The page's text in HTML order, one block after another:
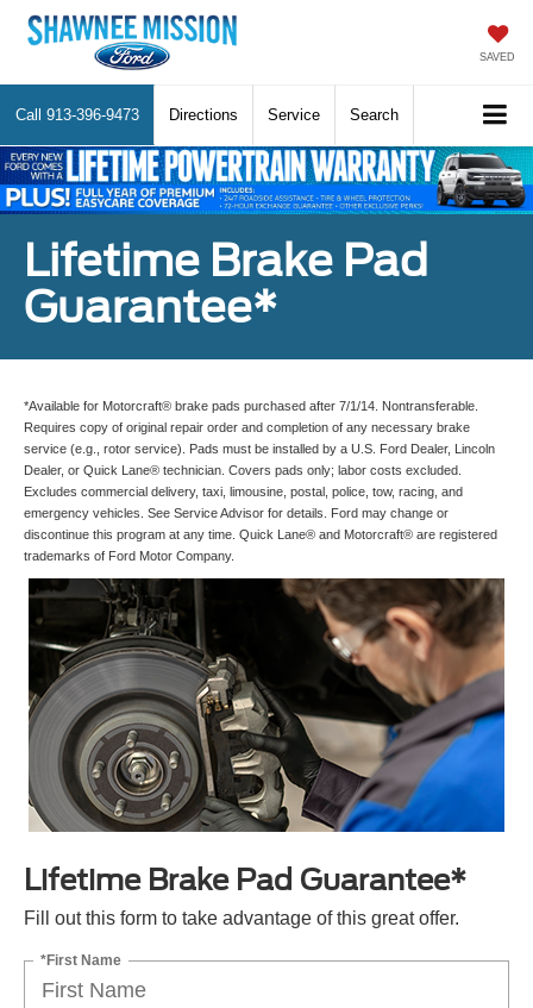
SAVED
Call 913-396-9473 Directions Service Search
Lifetime Brake Pad
Guarantee*
*Available for Motorcraft® brake pads purchased after 7/1/14. Nontransferable.
Requires copy of original repair order and completion of any necessary brake
service (e.g., rotor service). Pads must be installed by a U.S. Ford Dealer, Lincoln
Dealer, or Quick Lane® technician. Covers pads only; labor costs excluded.
Excludes commercial delivery, taxi, limousine, postal, police, tow, racing, and
emergency vehicles. See Service Advisor for details. Ford may change or
discontinue this program at any time. Quick Lane® and Motorcraft® are registered
trademarks of Ford Motor Company.
Lifetime Brake Pad Guarantee*
Fill out this form to take advantage of this great offer.
*First Name